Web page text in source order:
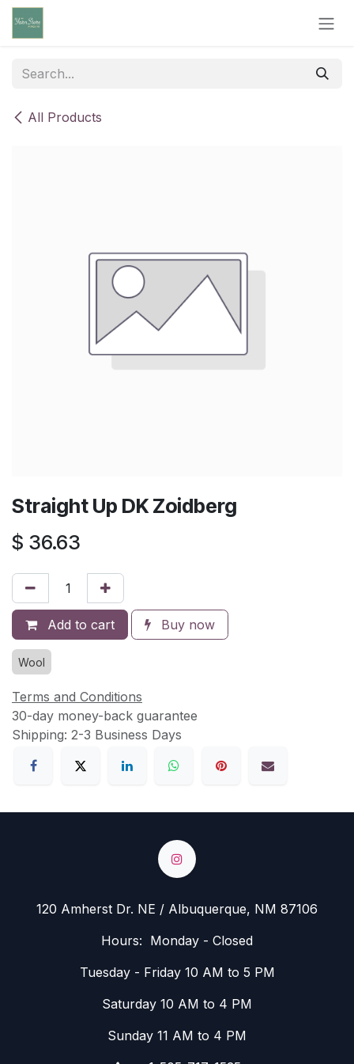
Skip to Content
All Products
Straight Up DK Zoidberg
$ 36.63
Add to cart Buy now
Wool
Terms and Conditions
30-day money-back guarantee
Shipping: 2-3 Business Days
120 Amherst Dr. NE / Albuquerque, NM 87106
Hours: Monday - Closed
Tuesday - Friday 10 AM to 5 PM
Saturday 10 AM to 4 PM
Sunday 11 AM to 4 PM